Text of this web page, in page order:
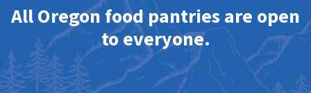
All Oregon food pantries are open
to everyone.